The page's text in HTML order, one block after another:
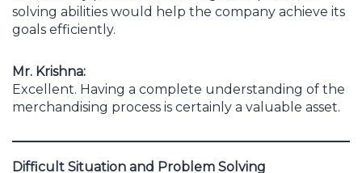
solving abilities would help the company achieve its
goals efficiently.
Mr. Krishna:
Excellent. Having a complete understanding of the
merchandising process is certainly a valuable asset.
Difficult Situation and Problem Solving